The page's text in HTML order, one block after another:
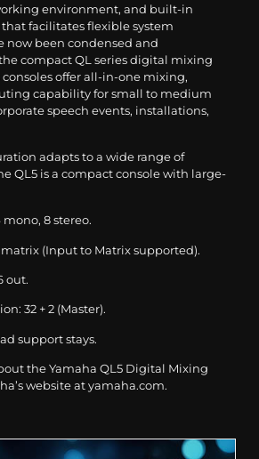
environment, and built-in
facilitates flexible system
now been condensed and
compact QL series digital mixing
consoles offer all-in-one mixing,
capability for small to medium
speech events, installations,
adapts to a wide range of
QL5 is a compact console with large-
mono, 8 stereo.
matrix (Input to Matrix supported).
out.
32 + 2 (Master).
support stays.
the Yamaha QL5 Digital Mixing
website at yamaha.com.